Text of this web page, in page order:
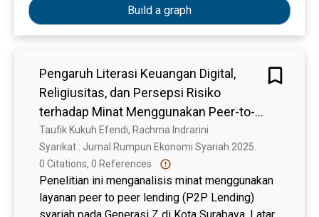
perceptions of usefulness, ease of use, and
security. This study aims to analyze the effects
of perceived usefulness, perceived ease of
use fintech payment among Generation Z in
Sidoarjo Regency. This research employs a
quantitative approach using purposive sampling,
involving 200 respondents who have used
fintech payment services for at least three
months. Data were collected through online
questionnaires and analyzed using Structural
Equation Modeling based on Partial Least
Squares (SEM-PLS) with SmartPLS 4.0
Build a graph
Pengaruh Literasi Keuangan Digital,
Religiusitas, dan Persepsi Risiko
terhadap Minat Menggunakan Peer-to-
Peer Lending Syariah pada Generasi-Z
Taufik Kukuh Efendi, Rachma Indrarini
Syarikat : Jurnal Rumpun Ekonomi Syariah 2025.
0 Citations, 0 References
Penelitian ini menganalisis minat menggunakan
layanan peer to peer lending (P2P Lending)